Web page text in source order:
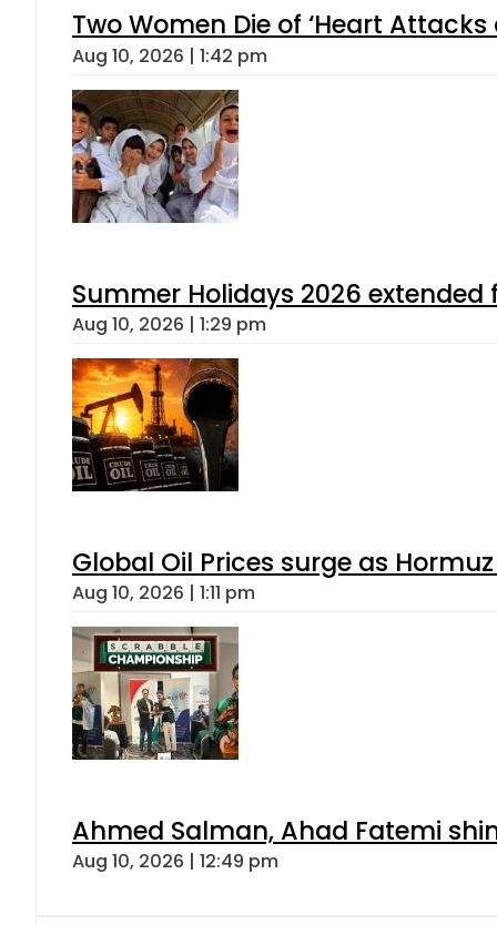
Two Women Die of ‘Heart
Aug 10, 2026 | 1:42 pm
Summer Holidays 2026 extended
Aug 10, 2026 | 1:29 pm
Global Oil Prices surge as
Aug 10, 2026 | 1:11 pm
Ahmed Salman, Ahad Fatemi
Aug 10, 2026 | 12:49 pm